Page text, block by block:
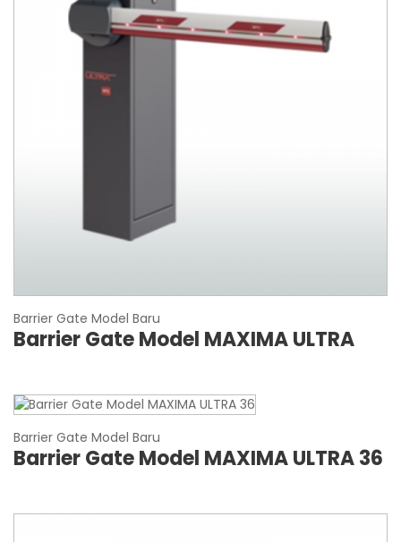
Barrier Gate Model Baru
Barrier Gate Model MAXIMA ULTRA
Barrier Gate Model Baru
Barrier Gate Model MAXIMA ULTRA 36